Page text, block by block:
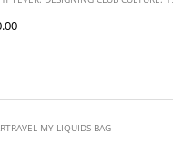
MY LIQUIDS BAG